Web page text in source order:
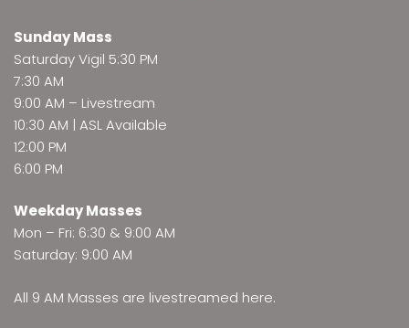
Sunday Mass
Saturday Vigil 5:30 PM
7:30 AM
9:00 AM – Livestream
10:30 AM | ASL Available
12:00 PM
6:00 PM
Weekday Masses
Mon – Fri: 6:30 & 9:00 AM
Saturday: 9:00 AM
All 9 AM Masses are livestreamed here.